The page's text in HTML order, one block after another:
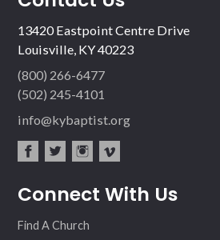
13420 Eastpoint Centre Drive
Louisville, KY 40223
(800) 266-6477
(502) 245-4101
info@kybaptist.org
ebo ter
agr
eo
Connect With Us
Find A Church